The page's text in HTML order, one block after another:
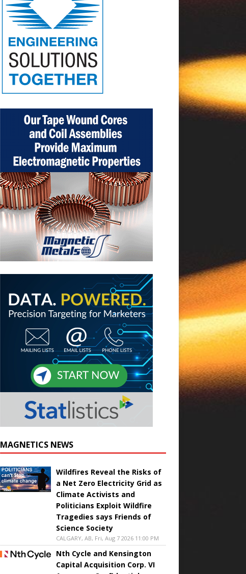
MAGNETICS NEWS
Wildfires Reveal the Risks of
a Net Zero Electricity Grid as
Climate Activists and
Politicians Exploit Wildfire
Tragedies says Friends of
Science Society
CALGARY, AB, Fri, Aug 7 2026 11:00 PM
Nth Cycle and Kensington
Capital Acquisition Corp. VI